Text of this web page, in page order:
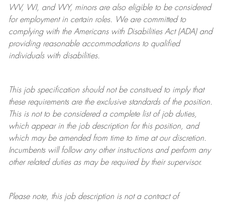
WV, WI, and WY, minors are also eligible to be considered
for employment in certain roles.
We are committed to
complying withthe Americans with Disabilities Act (ADA) and
providing reasonableaccommodations to qualified
individuals with disabilities.
This job specification should not be construed to imply that
these requirements are the exclusive standards of the position.
This is not to be considered a complete list of job duties,
which appear in the job description for this position, and
which may be amended from time to time at ourdiscretion.
Incumbents will follow any other instructions and perform any
other related duties as may be required by their supervisor.
Please note, this job description is not a contract of